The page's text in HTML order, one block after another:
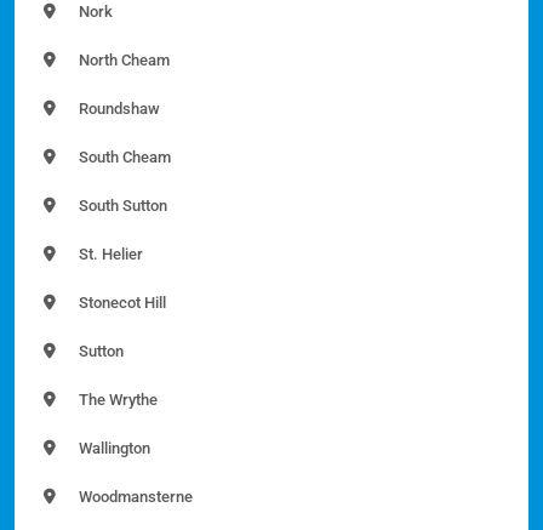
Nork
North Cheam
Roundshaw
South Cheam
South Sutton
St. Helier
Stonecot Hill
Sutton
The Wrythe
Wallington
Woodmansterne